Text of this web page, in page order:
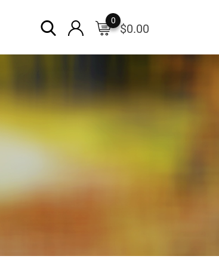
$0.00
0